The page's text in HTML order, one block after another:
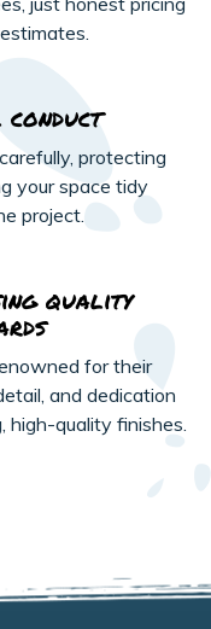
conduct
protecting
your space tidy
project.
quality
for their
and dedication
high-quality finishes.